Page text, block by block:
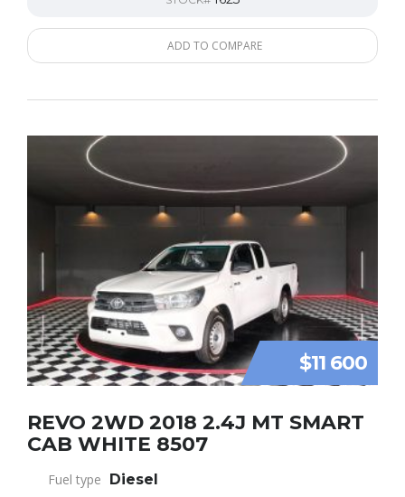
ADD TO COMPARE
$11 600
REVO 2WD 2018 2.4J MT SMART
CAB WHITE 8507
Fuel type Diesel